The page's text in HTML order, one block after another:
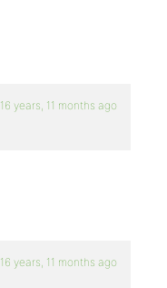
16 years, 11 months ago
16 years, 11 months ago